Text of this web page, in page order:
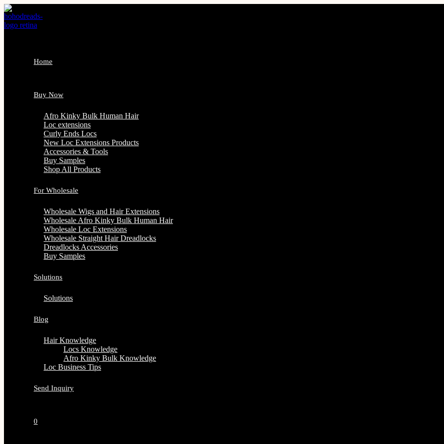
Skip
to
content
Home
Buy Now
Afro Kinky Bulk Human Hair
Loc extensions
Curly Ends Locs
New Loc Extensions Products
Accessories & Tools
Buy Samples
Shop All Products
For Wholesale
Wholesale Wigs and Hair Extensions
Wholesale Afro Kinky Bulk Human Hair
Wholesale Loc Extensions
Wholesale Straight Hair Dreadlocks
Dreadlocks Accessories
Buy Samples
Solutions
Solutions
Blog
Hair Knowledge
Locs Knowledge
Afro Kinky Bulk Knowledge
Loc Business Tips
Send Inquiry
0